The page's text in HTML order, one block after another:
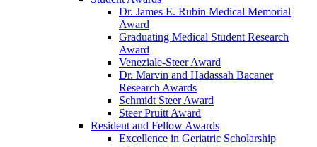
Dr. James E. Rubin Medical Memorial
Award
Graduating Medical Student Research
Award
Veneziale-Steer Award
Dr. Marvin and Hadassah Bacaner
Research Awards
Schmidt Steer Award
Steer Pruitt Award
Resident and Fellow Awards
Excellence in Geriatric Scholarship